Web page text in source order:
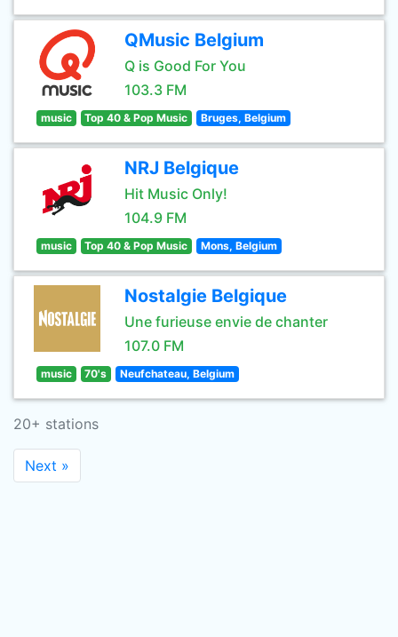
QMusic Belgium
Q is Good For You
103.3 FM
music Top 40 & Pop Music Bruges, Belgium
NRJ Belgique
Hit Music Only!
104.9 FM
music Top 40 & Pop Music Mons, Belgium
Nostalgie Belgique
Une furieuse envie de chanter
107.0 FM
music 70's Neufchateau, Belgium
20+ stations
Next »